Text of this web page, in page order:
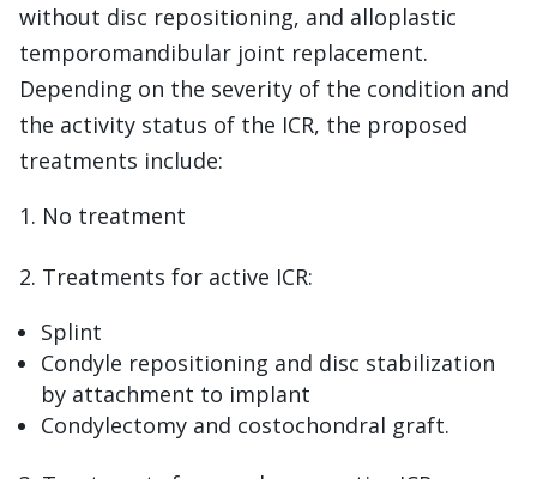
without disc repositioning, and alloplastic
temporomandibular joint replacement.
Depending on the severity of the condition and
the activity status of the ICR, the proposed
treatments include:
No treatment
2. Treatments for active ICR:
Splint
Condyle repositioning and disc stabilization
by attachment to implant
Condylectomy and costochondral graft.